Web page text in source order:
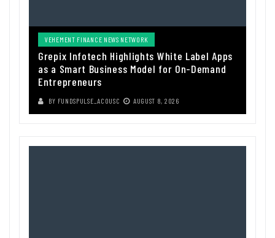
VEHEMENT FINANCE NEWS NETWORK
Grepix Infotech Highlights White Label Apps
as a Smart Business Model for On-Demand
Entrepreneurs
BY FUNDSPULSE_ACOUSC AUGUST 8, 2026